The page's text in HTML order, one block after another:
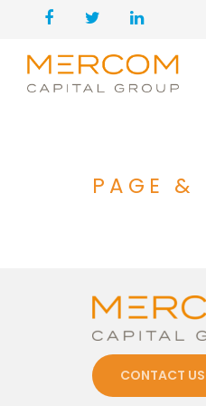
PAGE &
CONTACT US